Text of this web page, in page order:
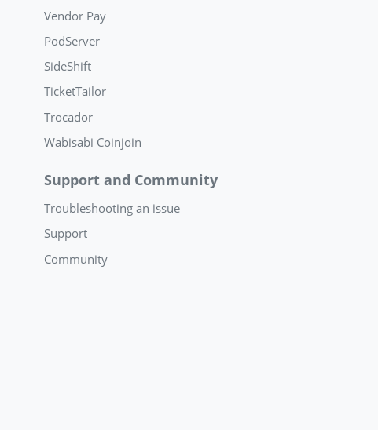
Vendor Pay
PodServer
SideShift
TicketTailor
Trocador
Wabisabi Coinjoin
Support and Community
Troubleshooting an issue
Support
Community